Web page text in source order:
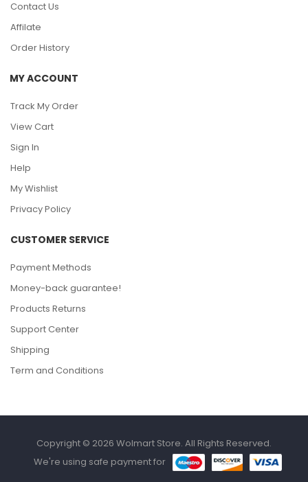
Contact Us
Affilate
Order History
MY ACCOUNT
Track My Order
View Cart
Sign In
Help
My Wishlist
Privacy Policy
CUSTOMER SERVICE
Payment Methods
Money-back guarantee!
Products Returns
Support Center
Shipping
Term and Conditions
Copyright © 2026 Wolmart Store. All Rights Reserved.
We're using safe payment for